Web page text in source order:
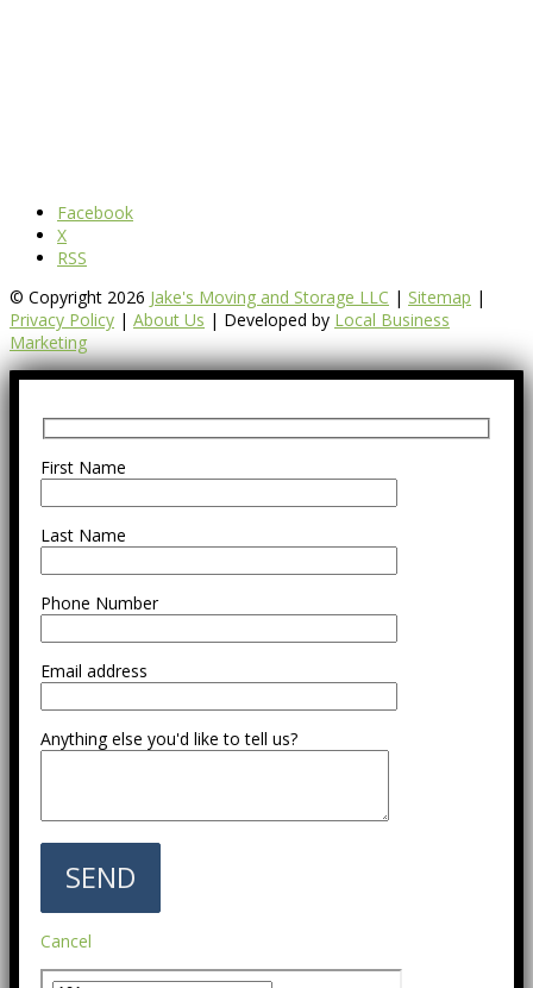
Facebook
X
RSS
© Copyright 2026 Jake's Moving and Storage LLC | Sitemap |
Privacy Policy | About Us | Developed by Local Business
Marketing
First Name
Last Name
Phone Number
Email address
Anything else you'd like to tell us?
Cancel